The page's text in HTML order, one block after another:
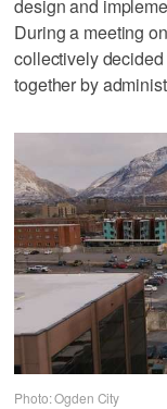
design and
During a meeting
collectively
together by
Photo: Ogden City